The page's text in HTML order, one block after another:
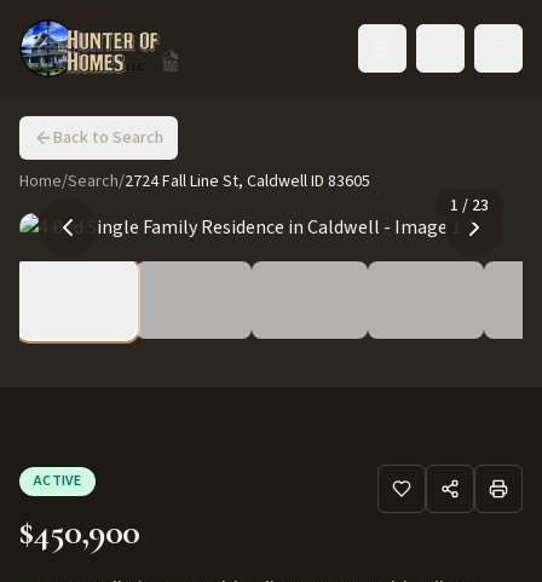
Back to Search
Home/Search/2724 Fall Line St, Caldwell ID 83605
1 / 23
ACTIVE
$450,900